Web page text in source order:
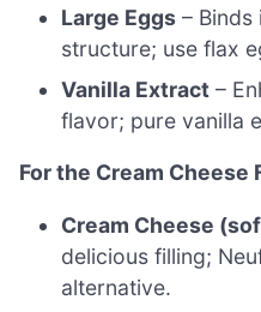
Large Eggs –
structure; use flax
Vanilla Extract –
flavor; pure vanilla
For the Cream Cheese
Cream Cheese
delicious filling;
alternative.